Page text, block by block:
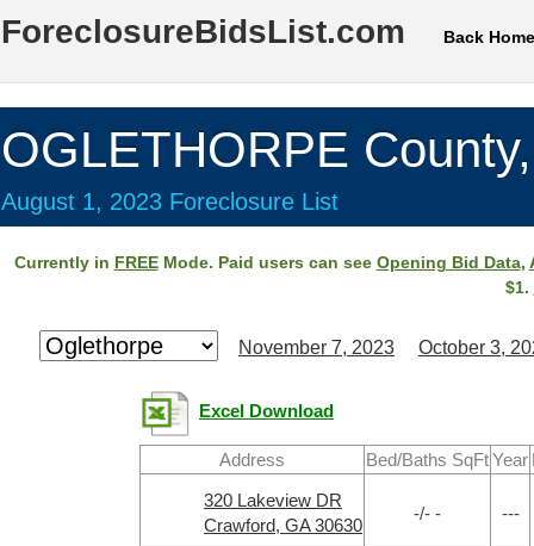
ForeclosureBidsList.com Back Home
OGLETHORPE
August 1, 2023 Foreclosure List
Currently in FREEMode. Paid users can see Opening Bid Data,
$1.
November 7, 2023 October 3,
Excel Download
Address Bed/Baths SqFtYear
320 Lakeview DR
Crawford, GA 30630
-/- - ---